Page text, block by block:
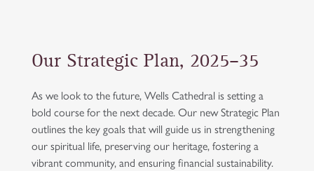
Our Strategic Plan, 2025–35
As we look to the future, Wells Cathedral is setting a
bold course for the next decade. Our new Strategic Plan
outlines the key goals that will guide us in strengthening
our spiritual life, preserving our heritage, fostering a
vibrant community, and ensuring financial sustainability.